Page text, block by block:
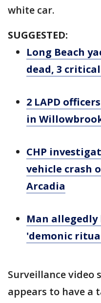
white car.
SUGGESTED:
Long Beach
dead, 3
2 LAPD
in
CHP
vehicle crash
Arcadia
Man
'demonic
Surveillance video
appears to have a